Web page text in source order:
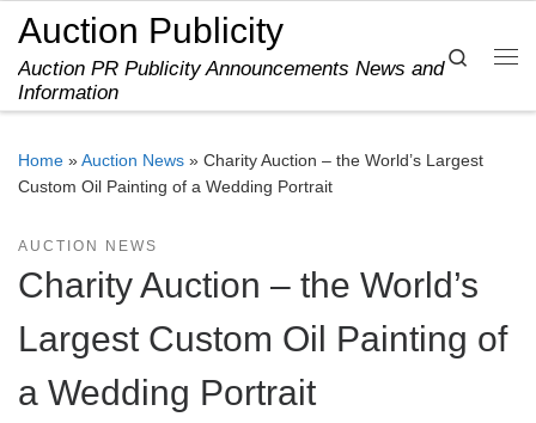
Skip to content
Auction Publicity
Auction PR Publicity Announcements News and
Information
Search
Home »Auction News » Charity Auction – the World’s Largest
Custom Oil Painting of a Wedding Portrait
AUCTION NEWS
Charity Auction – the World’s
Largest Custom Oil Painting of
a Wedding Portrait